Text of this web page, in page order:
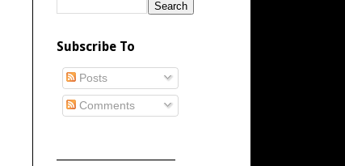
Subscribe To
Posts
Comments